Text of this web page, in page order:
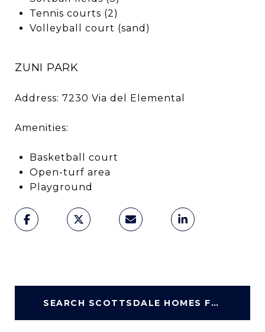
Tennis courts (2)
Volleyball court (sand)
ZUNI PARK
Address: 7230 Via del Elemental
Amenities:
Basketball court
Open-turf area
Playground
SEARCH SCOTTSDALE HOMES FOR SALE